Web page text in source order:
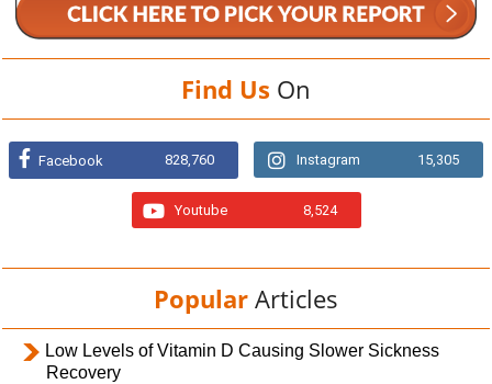
Find Us On
Facebook 828,760 Instagram 15,305
Youtube 8,524
Popular Articles
Low Levels of Vitamin D Causing Slower Sickness
Recovery